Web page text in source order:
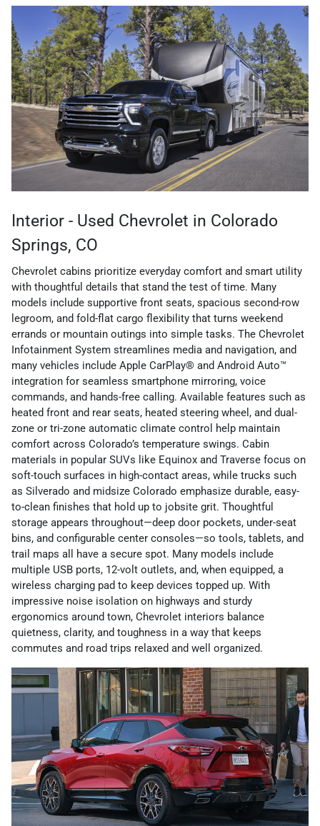
Interior - Used Chevrolet in Colorado
Springs, CO
Chevrolet cabins prioritize everyday comfort and smart utility
with thoughtful details that stand the test of time. Many
models include supportive front seats, spacious second-row
legroom, and fold-flat cargo flexibility that turns weekend
errands or mountain outings into simple tasks. The Chevrolet
Infotainment System streamlines media and navigation, and
many vehicles include Apple CarPlay® and Android Auto™
integration for seamless smartphone mirroring, voice
commands, and hands-free calling. Available features such as
heated front and rear seats, heated steering wheel, and dual-
zone or tri-zone automatic climate control help maintain
comfort across Colorado’s temperature swings. Cabin
materials in popular SUVs like Equinox and Traverse focus on
soft-touch surfaces in high-contact areas, while trucks such
as Silverado and midsize Colorado emphasize durable, easy-
to-clean finishes that hold up to jobsite grit. Thoughtful
storage appears throughout—deep door pockets, under-seat
bins, and configurable center consoles—so tools, tablets, and
trail maps all have a secure spot. Many models include
multiple USB ports, 12-volt outlets, and, when equipped, a
wireless charging pad to keep devices topped up. With
impressive noise isolation on highways and sturdy
ergonomics around town, Chevrolet interiors balance
quietness, clarity, and toughness in a way that keeps
commutes and road trips relaxed and well organized.